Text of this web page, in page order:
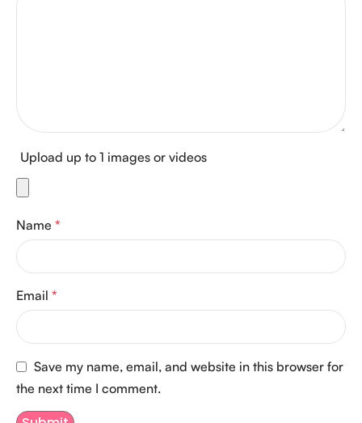
Upload up to 1 images or videos
Name *
Email *
Save my name, email, and website in this browser for
the next time I comment.